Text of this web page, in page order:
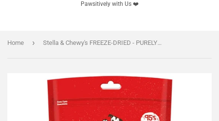
Pawsitively with Us ❤️
Home › Stella & Chewy's FREEZE-DRIED - PURELY PORK FREEZE-DRIED RAW DINNER PATTIES